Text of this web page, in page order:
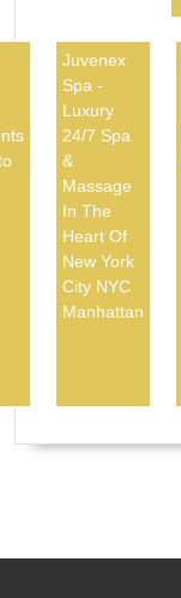
Juvenex
Spa -
Luxury
24/7 Spa
&
Massage
In The
Heart Of
New York
City NYC
Manhattan